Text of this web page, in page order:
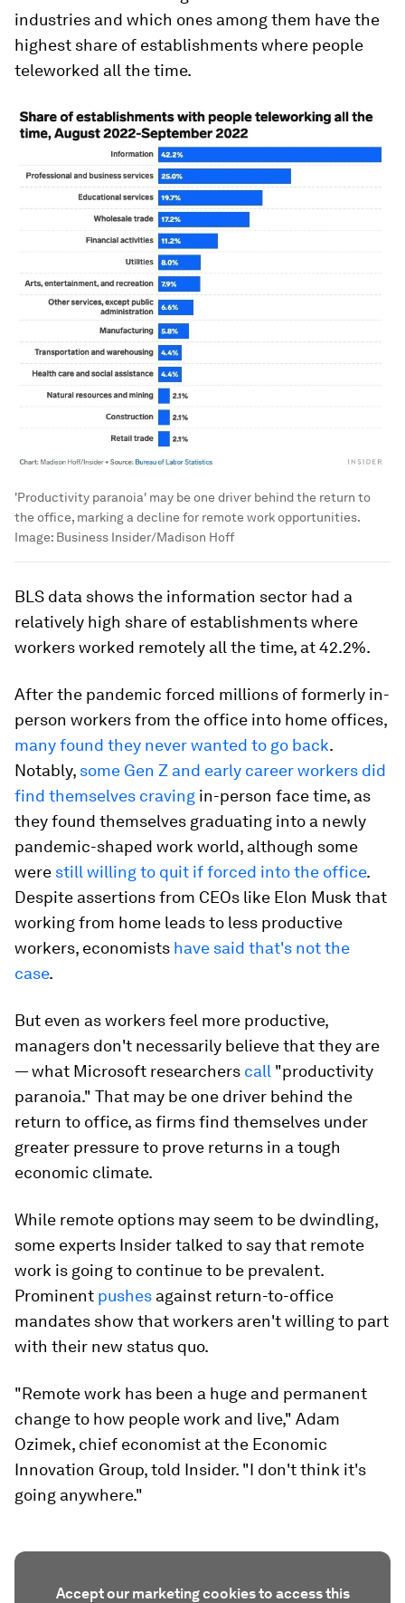
industries and which ones among them have the
highest share of establishments where people
teleworked all the time.
'Productivity paranoia' may be one driver behind the return to
the office, marking a decline for remote work opportunities.
Image: Business Insider/Madison Hoff
BLS data shows the information sector had a
relatively high share of establishments where
workers worked remotely all the time, at 42.2%.
After the pandemic forced millions of formerly in-
person workers from the office into home offices,
many found they never wanted to go back.
Notably, some Gen Z and early career workers did
find themselves craving in-person face time, as
they found themselves graduating into a newly
pandemic-shaped work world, although some
were still willing to quit if forced into the office.
Despite assertions from CEOs like Elon Musk that
working from home leads to less productive
workers, economists have said that's not the
case.
But even as workers feel more productive,
managers don't necessarily believe that they are
— what Microsoft researchers call "productivity
paranoia." That may be one driver behind the
return to office, as firms find themselves under
greater pressure to prove returns in a tough
economic climate.
While remote options may seem to be dwindling,
some experts Insider talked to say that remote
work is going to continue to be prevalent.
Prominent pushes against return-to-office
mandates show that workers aren't willing to part
with their new status quo.
"Remote work has been a huge and permanent
change to how people work and live," Adam
Ozimek, chief economist at the Economic
Innovation Group, told Insider. "I don't think it's
going anywhere."
Accept our marketing cookies to access this